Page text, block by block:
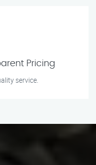
Pricing
service.